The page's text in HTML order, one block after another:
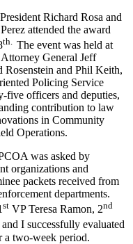
Richard Rosa and
attended the award
th. The event was held at
General Jeff
Rosenstein and Phil Keith,
Policing Service
five officers and deputies,
contribution to law
in Community
Operations.
was asked by
organizations and
packets received from
departments.
st VP Teresa Ramon, 2nd
I successfully evaluated
a two-week period.